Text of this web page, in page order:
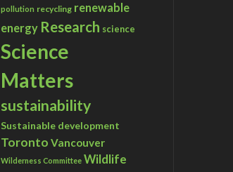
pollution recycling renewable
energy Research science
Science
Matters
sustainability
Sustainable development
Toronto Vancouver
Wilderness Committee Wildlife